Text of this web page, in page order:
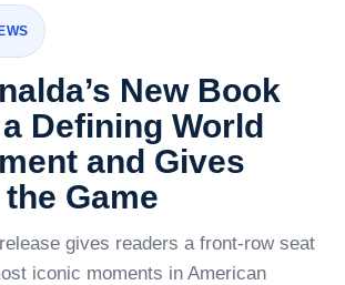
New Book
Defining World
and Gives
Game
gives readers a front-row seat
iconic moments in American